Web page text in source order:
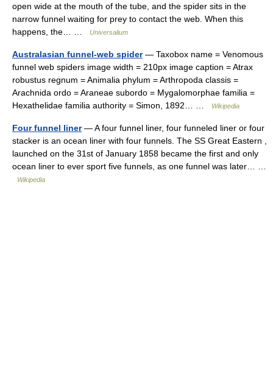
open wide at the mouth of the tube, and the spider sits in the
narrow funnel waiting for prey to contact the web. When this
happens, the… …
Universalium
Australasian funnel-web spider— Taxobox name = Venomous
funnel web spiders image width = 210px image caption = Atrax
robustus regnum = Animalia phylum = Arthropoda classis =
Arachnida ordo = Araneae subordo = Mygalomorphae familia =
Hexathelidae familia authority = Simon, 1892… …
Wikipedia
Four funnel liner— A four funnel liner, four funneled liner or four
stacker is an ocean liner with four funnels. The SS Great Eastern ,
launched on the 31st of January 1858 became the first and only
ocean liner to ever sport five funnels, as one funnel was later… …
Wikipedia